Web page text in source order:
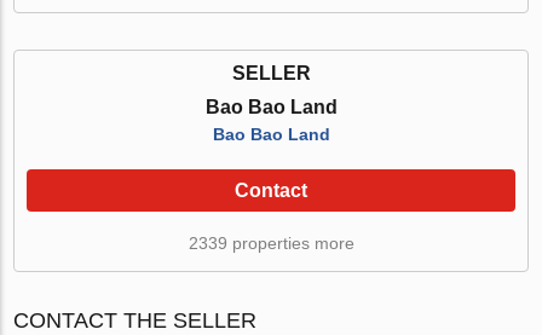
SELLER
Bao Bao Land
Bao Bao Land
Contact
2339 properties more
CONTACT THE SELLER